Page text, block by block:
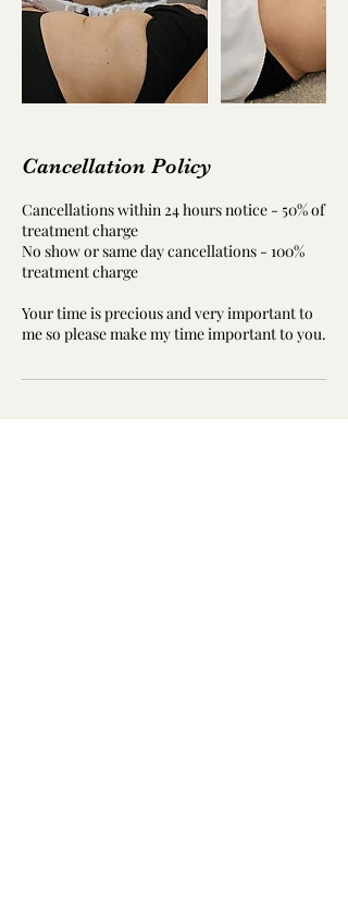
Cancellation Policy
Cancellations within 24 hours notice - 50% of
treatment charge
No show or same day cancellations - 100%
treatment charge
Your time is precious and very important to
me so please make my time important to you.